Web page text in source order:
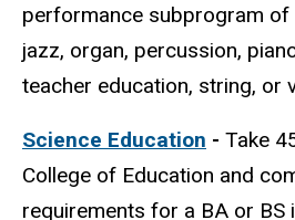
performance subprogram
jazz, organ, percussion,
teacher education, string, or
Science Education - Take
College of Education and
requirements for a BA or BS